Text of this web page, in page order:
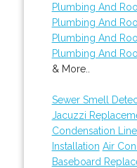
Plumbing And
Plumbing And
Plumbing And
Plumbing And
& More..
Sewer Smell
Jacuzzi
Condensation
Installation Air
Baseboard